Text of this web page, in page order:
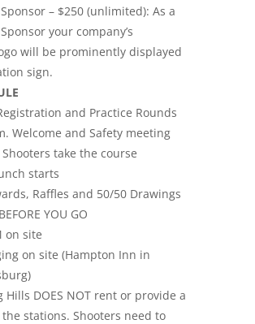
– $250 (unlimited): As a
your company’s
will be prominently displayed
sign.
and Practice Rounds
Welcome and Safety meeting
Shooters take the course
starts
Raffles and 50/50 Drawings
YOU GO
on site
on site (Hampton Inn in
Hills DOES NOT rent or provide a
stations. Shooters need to